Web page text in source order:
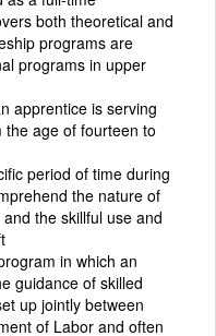
both theoretical and
programs are
programs in upper
apprentice is serving
age of fourteen to
period of time during
the nature of
the skillful use and
in which an
guidance of skilled
up jointly between
of Labor and often